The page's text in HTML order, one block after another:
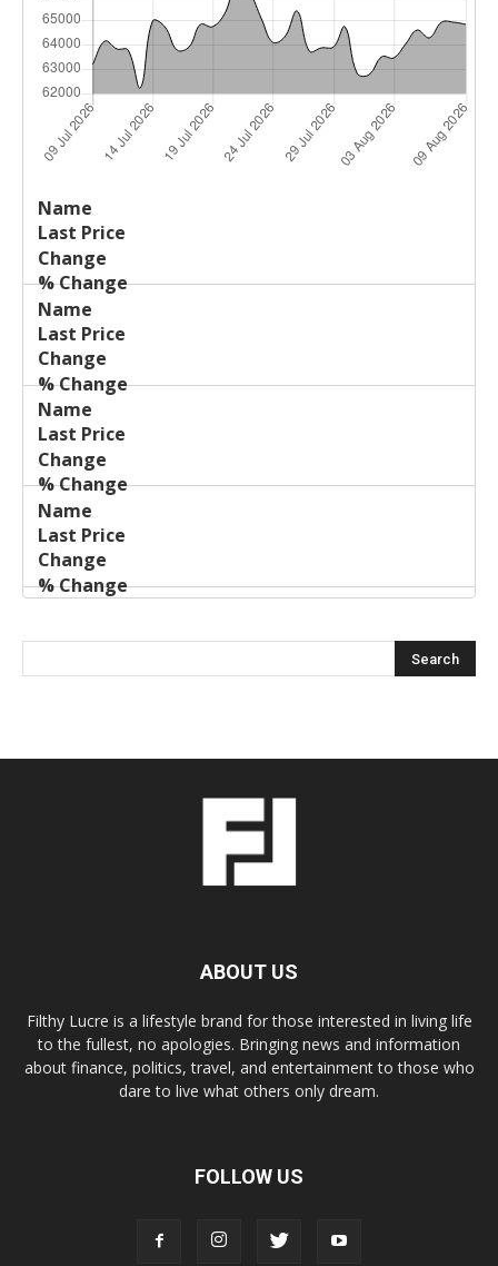
Name
Price
ABOUT US
Filthy Lucre is a lifestyle brand for those interested in living life
to the fullest, no apologies. Bringing news and information
about finance, politics, travel, and entertainment to those who
dare to live what others only dream.
FOLLOW US